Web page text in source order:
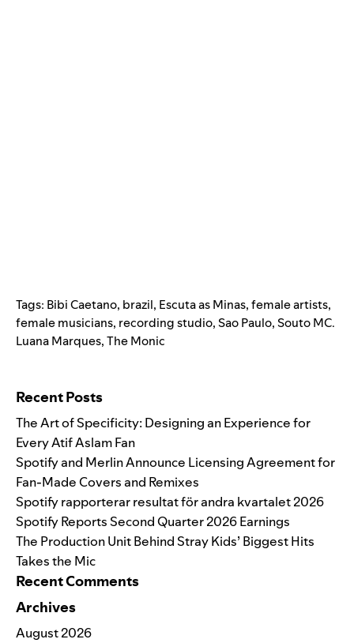
Tags: Bibi Caetano, brazil, Escuta as Minas,female artists,
female musicians, recording studio,Sao Paulo,Souto MC.
Luana Marques,The Monic
Recent Posts
The Art of Specificity: Designing an Experience for
Every Atif Aslam Fan
Spotify and Merlin Announce Licensing Agreement for
Fan-Made Covers and Remixes
Spotify rapporterar resultat för andra kvartalet 2026
Spotify Reports Second Quarter 2026 Earnings
The Production Unit Behind Stray Kids’ Biggest Hits
Takes the Mic
Recent Comments
Archives
August 2026